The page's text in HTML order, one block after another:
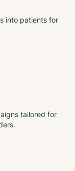
into patients for
tailored for